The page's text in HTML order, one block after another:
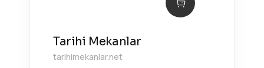
Tarihi Mekanlar
tarihimekanlar.net